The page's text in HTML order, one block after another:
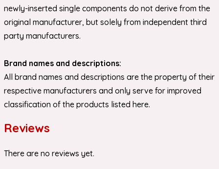
newly-inserted single components do not derive from the
original manufacturer, but solely from independent third
party manufacturers.
Brand names and descriptions:
All brand names and descriptions are the property of their
respective manufacturers and only serve for improved
classification of the products listed here.
Reviews
There are no reviews yet.